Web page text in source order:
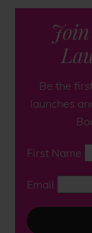
Be the
launches
First Name
Email